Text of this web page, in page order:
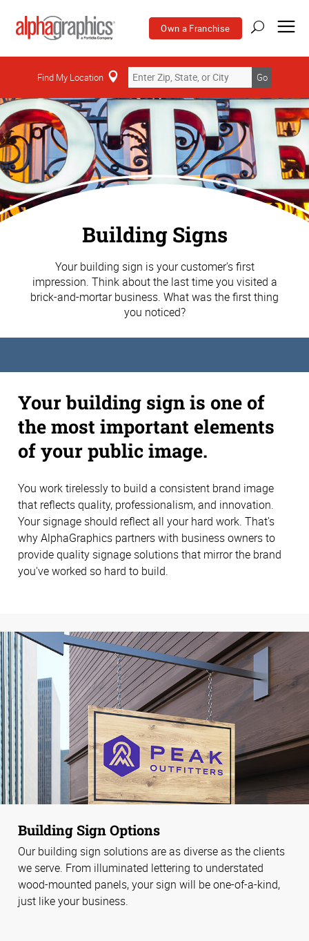
Own a Franchise
Find My Location Go
Building Signs
Your building sign is your customer's first
impression. Think about the last time you visited a
brick-and-mortar business. What was the first thing
you noticed?
Your building sign is one of
the most important elements
of your public image.
You work tirelessly to build a consistent brand image
that reflects quality, professionalism, and innovation.
Your signage should reflect all your hard work. That's
why AlphaGraphics partners with business owners to
provide quality signage solutions that mirror the brand
you've worked so hard to build.
Building Sign Options
Our building sign solutions are as diverse as the clients
we serve. From illuminated lettering to understated
wood-mounted panels, your sign will be one-of-a-kind,
just like your business.